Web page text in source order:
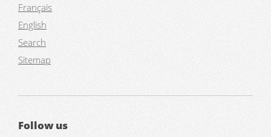
Français
English
Search
Sitemap
Follow us